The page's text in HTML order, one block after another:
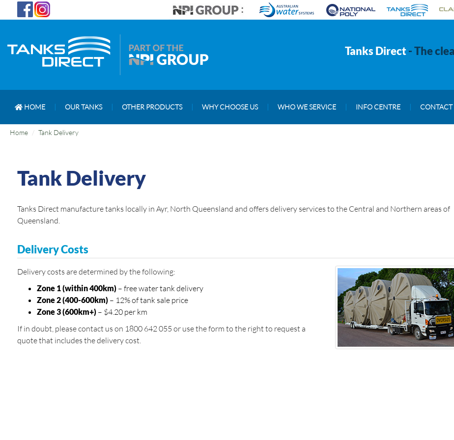
Tanks Direct- The
HOME OUR TANKS OTHER PRODUCTS WHY CHOOSE US WHO WE SERVICE INFO CENTRE CONTACT
Home Tank Delivery
Tank Delivery
Tanks Direct manufacture tanks locally in Ayr, North Queensland and offers delivery services to the Central and Northern areas of
Queensland.
Delivery Costs
Delivery costs are determined by the following:
Zone 1 (within 400km) – free water tank delivery
Zone 2 (400-600km) – 12% of tank sale price
Zone 3 (600km+) – $4.20 per km
If in doubt, please contact us on 1800 642 055 or use the form to the right to request a
quote that includes the delivery cost.